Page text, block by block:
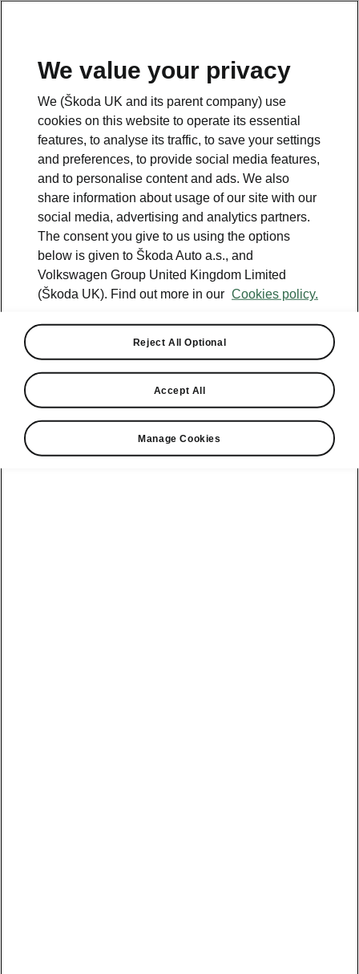
Go to Škoda Fleet
We value your privacy
We (Škoda UK and its parent company) use
cookies on this website to operate its essential
features, to analyse its traffic, to save your settings
and preferences, to provide social media features,
and to personalise content and ads. We also
share information about usage of our site with our
social media, advertising and analytics partners.
The consent you give to us using the options
below is given to Škoda Auto a.s., and
Volkswagen Group United Kingdom Limited
(Škoda UK). Find out more in our Cookies policy.
Reject All Optional
Accept All
Manage Cookies